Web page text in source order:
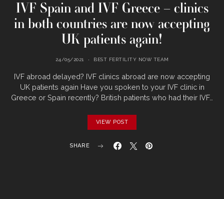
IVF Spain and IVF Greece – clinics
in both countries are now accepting
UK patients again!
24/05/2021 BEST FERTILITY NOW TEAM
IVF abroad delayed? IVF clinics abroad are now accepting
UK patients again Have you spoken to your IVF clinic in
Greece or Spain recently? British patients who had their IVF…
VIEW POST
SHARE